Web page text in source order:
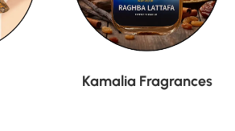
Kamalia Fragrances